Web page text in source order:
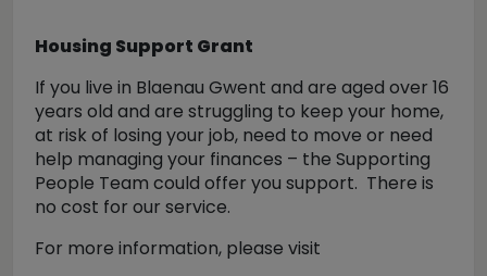
Housing Support Grant
If you live in Blaenau Gwent and are aged over 16
years old and are struggling to keep your home,
at risk of losing your job, need to move or need
help managing your finances – the Supporting
People Team could offer you support. There is
no cost for our service.
For more information, please visit